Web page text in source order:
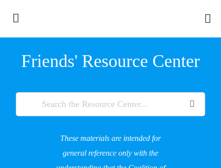
Friends' Resource Center
These materials are intended for
general reference only with the